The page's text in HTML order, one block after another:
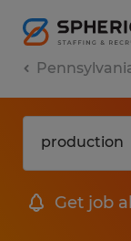
Get job